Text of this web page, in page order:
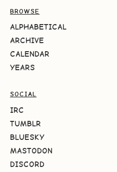
BROWSE
ALPHABETICAL
ARCHIVE
CALENDAR
YEARS
SOCIAL
IRC
TUMBLR
BLUESKY
MASTODON
DISCORD